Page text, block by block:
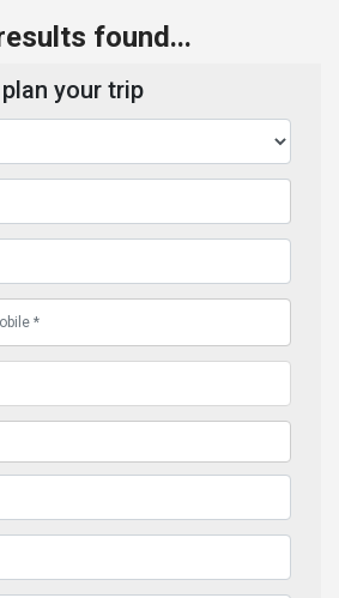
found...
your trip